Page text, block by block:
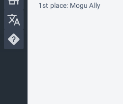
1st place: Mogu Ally